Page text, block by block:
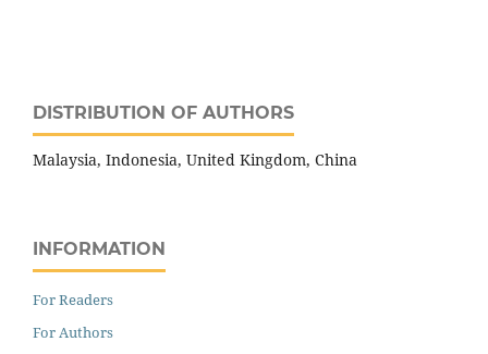
DISTRIBUTION OF AUTHORS
Malaysia, Indonesia, United Kingdom, China
INFORMATION
For Readers
For Authors